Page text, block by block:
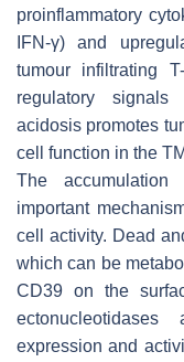
proinflammatory
IFN-γ) and
tumour infiltrating
regulatory
acidosis promotes
cell function in the
The
important
cell activity. Dead
which can be
CD39 on the
expression and